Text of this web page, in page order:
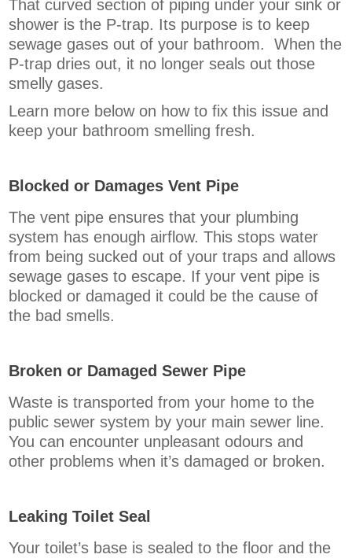
That curved section of piping under your sink or
shower is the P-trap. Its purpose is to keep
sewage gases out of your bathroom. When the
P-trap dries out, it no longer seals out those
smelly gases.
Learn more below on how to fix this issue and
keep your bathroom smelling fresh.
Blocked or Damages Vent Pipe
The vent pipe ensures that your plumbing
system has enough airflow. This stops water
from being sucked out of your traps and allows
sewage gases to escape. If your vent pipe is
blocked or damaged it could be the cause of
the bad smells.
Broken or Damaged Sewer Pipe
Waste is transported from your home to the
public sewer system by your main sewer line.
You can encounter unpleasant odours and
other problems when it’s damaged or broken.
Leaking Toilet Seal
Your toilet’s base is sealed to the floor and the